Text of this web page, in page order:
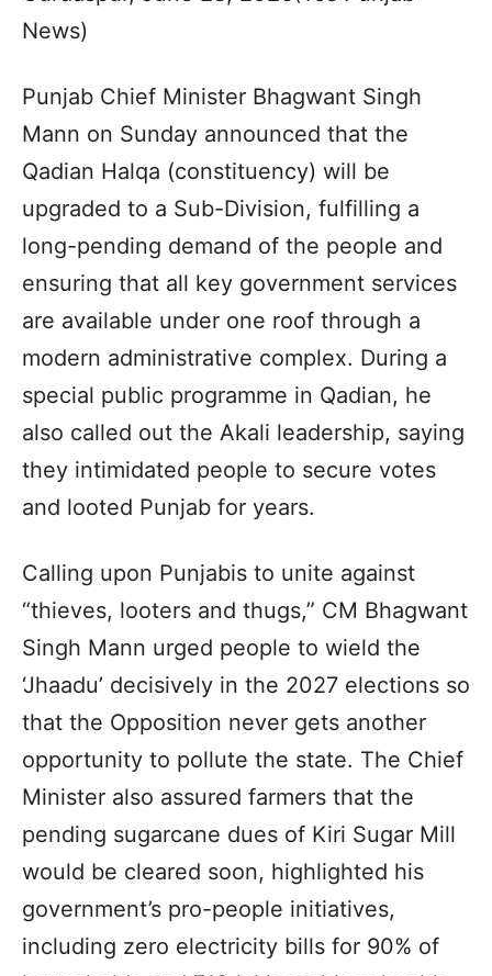
News)
Punjab Chief Minister Bhagwant Singh
Mann on Sunday announced that the
Qadian Halqa (constituency) will be
upgraded to a Sub-Division, fulfilling a
long-pending demand of the people and
ensuring that all key government services
are available under one roof through a
modern administrative complex. During a
special public programme in Qadian, he
also called out the Akali leadership, saying
they intimidated people to secure votes
and looted Punjab for years.
Calling upon Punjabis to unite against
“thieves, looters and thugs,” CM Bhagwant
Singh Mann urged people to wield the
‘Jhaadu’ decisively in the 2027 elections so
that the Opposition never gets another
opportunity to pollute the state. The Chief
Minister also assured farmers that the
pending sugarcane dues of Kiri Sugar Mill
would be cleared soon, highlighted his
government’s pro-people initiatives,
including zero electricity bills for 90% of